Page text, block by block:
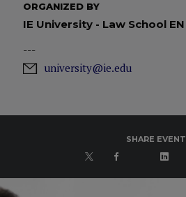
ORGANIZED BY
IE University - Law School EN
---
university@ie.edu
SHARE EVENT